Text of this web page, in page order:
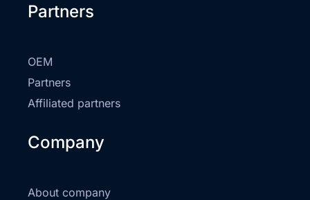
Partners
OEM
Partners
Affiliated partners
Company
About company